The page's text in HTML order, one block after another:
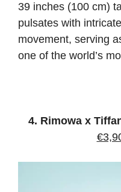
39 inches (100 cm)
pulsates with
movement, serving
one of the world’s
4. Rimowa x